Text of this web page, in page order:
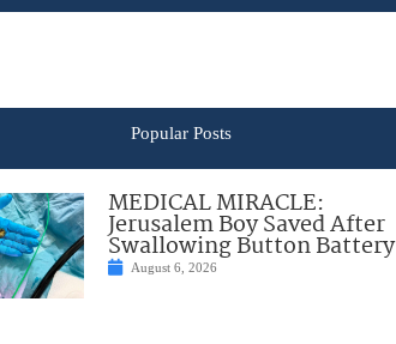
Popular Posts
MEDICAL MIRACLE:
Jerusalem Boy Saved After
Swallowing Button Battery
August 6, 2026